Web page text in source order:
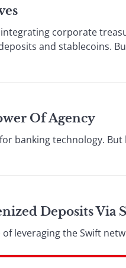
corporate
and stablecoins.
Of Agency
banking technology.
Deposits Via
leveraging the Swift